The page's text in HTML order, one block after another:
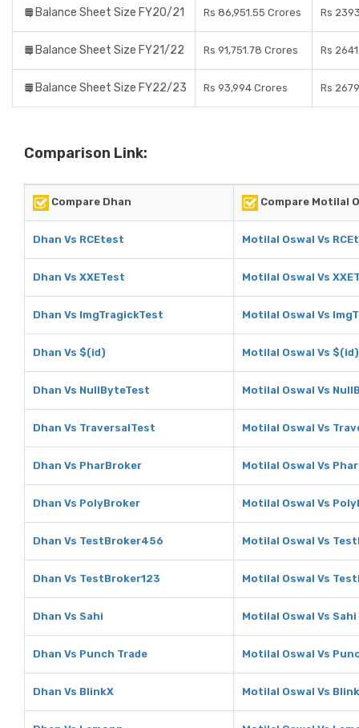
Balance Sheet Size FY20/21 Rs 86,951.55 Crores Rs
Balance Sheet Size FY21/22 Rs 91,751.78 Crores Rs
Balance Sheet Size FY22/23 Rs 93,994 Crores Rs
Comparison Link:
Compare Dhan Compare Motilal
Dhan Vs RCEtest Motilal Oswal Vs
Dhan Vs XXETest Motilal Oswal Vs
Dhan Vs ImgTragickTest Motilal Oswal Vs
Dhan Vs $(id) Motilal Oswal Vs $(id)
Dhan Vs NullByteTest Motilal Oswal Vs
Dhan Vs TraversalTest Motilal Oswal Vs
Dhan Vs PharBroker Motilal Oswal Vs
Dhan Vs PolyBroker Motilal Oswal Vs
Dhan Vs TestBroker456 Motilal Oswal Vs
Dhan Vs TestBroker123 Motilal Oswal Vs
Dhan Vs Sahi Motilal Oswal Vs Sahi
Dhan Vs Punch Trade Motilal Oswal Vs
Dhan Vs BlinkX Motilal Oswal Vs